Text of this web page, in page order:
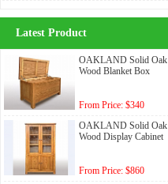
Latest Product
OAKLAND Solid Oak
Wood Blanket Box
From Price: $340
OAKLAND Solid Oak
Wood Display Cabinet
From Price: $860